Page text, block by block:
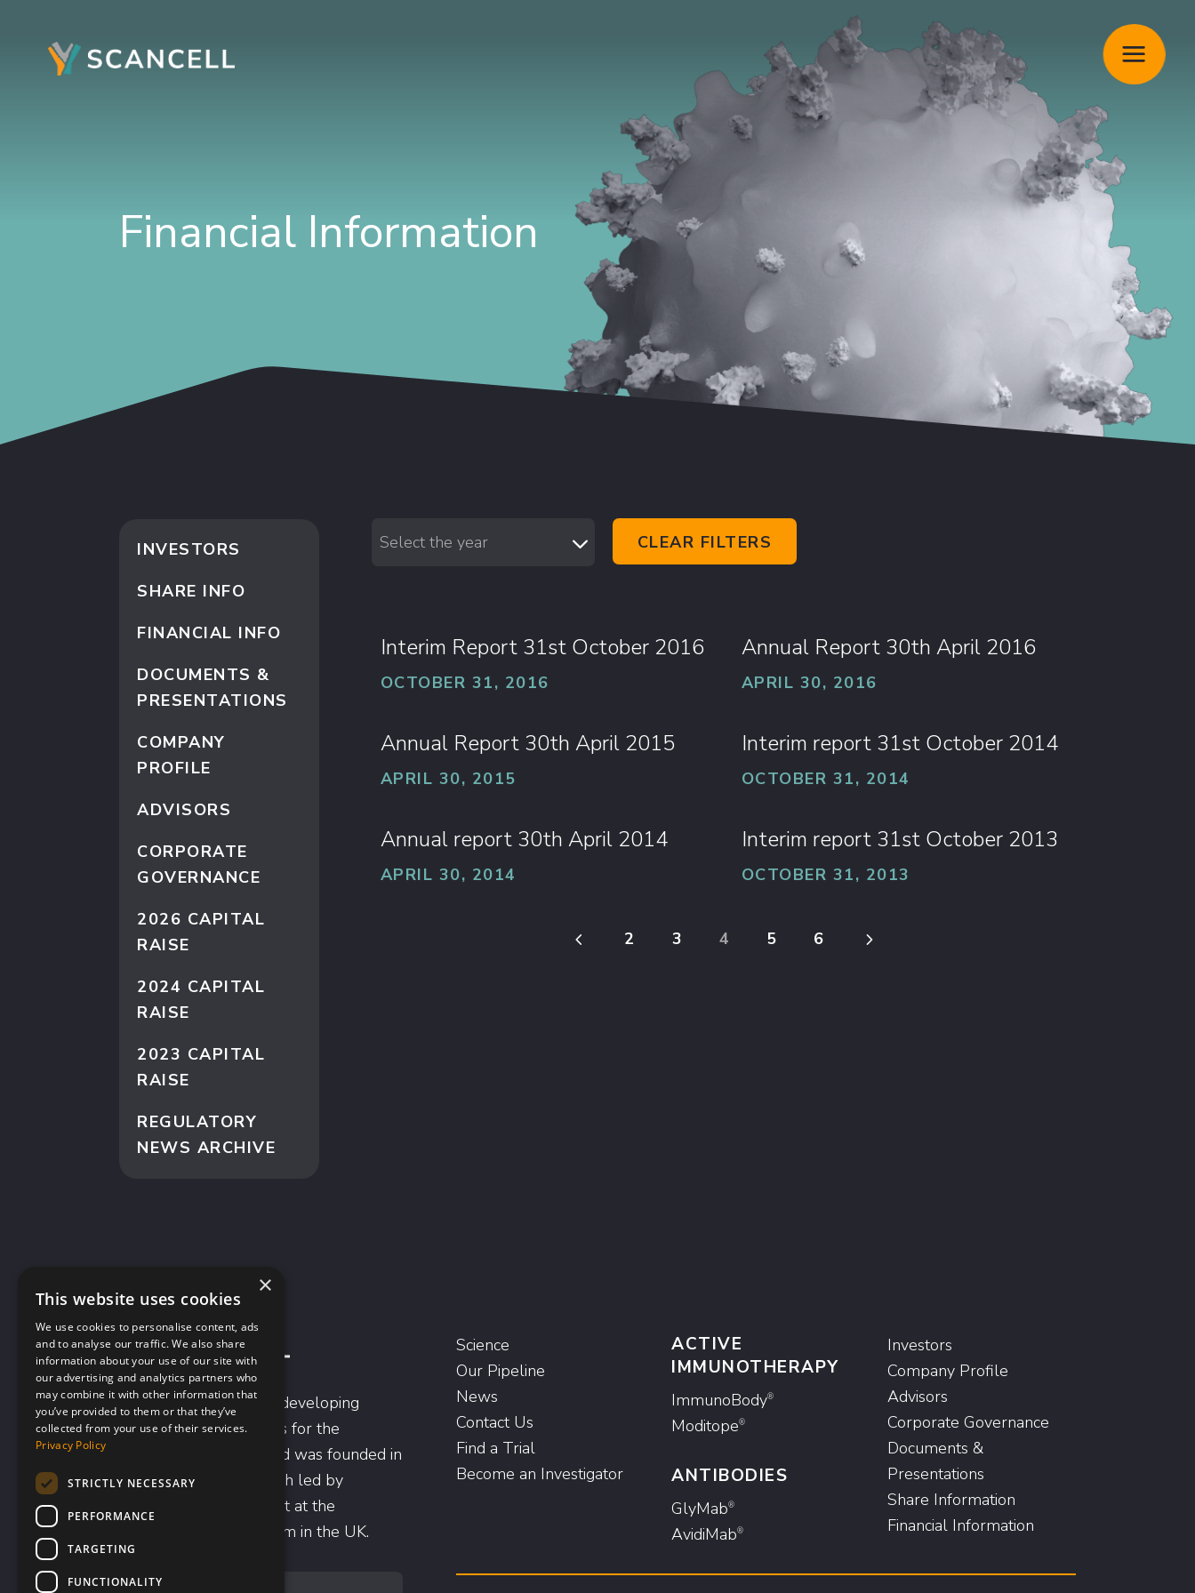
Financial Information
INVESTORS
SHARE INFO
FINANCIAL INFO
DOCUMENTS &
PRESENTATIONS
COMPANY
PROFILE
ADVISORS
CORPORATE
GOVERNANCE
2026 CAPITAL
RAISE
2024 CAPITAL
RAISE
2023 CAPITAL
RAISE
REGULATORY
NEWS ARCHIVE
Select the year CLEAR FILTERS
Interim Report 31st October 2016
OCTOBER 31, 2016
Annual Report 30th April 2016
APRIL 30, 2016
Annual Report 30th April 2015
APRIL 30, 2015
Interim report 31st October 2014
OCTOBER 31, 2014
Annual report 30th April 2014
APRIL 30, 2014
Interim report 31st October 2013
OCTOBER 31, 2013
4 2 3 4 5 6 5
Scancell is focused on developing
novel immunotherapies for the
treatment of cancer and was founded in
1996 based on research led by
Professor Lindy Durrant at the
University of Nottingham in the UK.
Science
Our Pipeline
News
Contact Us
Find a Trial
Become an Investigator
ACTIVE
IMMUNOTHERAPY
ImmunoBody®
Moditope®
ANTIBODIES
GlyMab®
AvidiMab®
Investors
Company Profile
Advisors
Corporate Governance
Documents &
Presentations
Share Information
Financial Information
×
This website uses cookies
We use cookies to personalise content, ads
and to analyse our traffic. We also share
information about your use of our site with
our advertising and analytics partners who
may combine it with other information that
you’ve provided to them or that they’ve
collected from your use of their services.
Privacy Policy
STRICTLY NECESSARY
PERFORMANCE
TARGETING
FUNCTIONALITY